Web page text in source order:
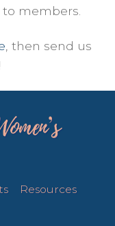
members.
, then send us
Resources